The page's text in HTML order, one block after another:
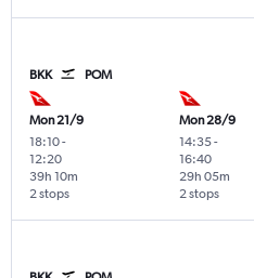
BKK POM
Mon 21/9
18:10-
12:20
2 stops
39h 10m
Mon 28/9
14:35-
16:40
2 stops
29h 05m